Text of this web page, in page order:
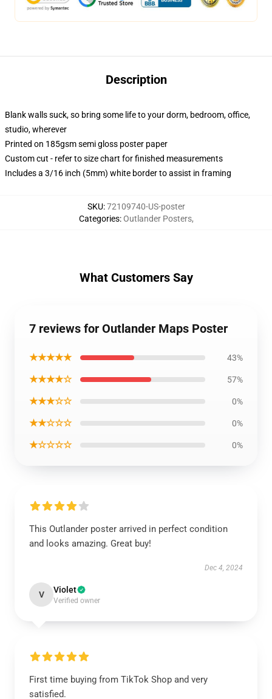
Description
Blank walls suck, so bring some life to your dorm, bedroom, office,
studio, wherever
Printed on 185gsm semi gloss poster paper
Custom cut - refer to size chart for finished measurements
Includes a 3/16 inch (5mm) white border to assist in framing
SKU:72109740-US-poster
Categories:Outlander Posters,
What Customers Say
7 reviews for Outlander Maps Poster
★★★★★ 43%
★★★★☆ 57%
★★★☆☆ 0%
★★☆☆☆ 0%
★☆☆☆☆ 0%
This Outlander poster arrived in perfect condition
and looks amazing. Great buy!
Dec 4, 2024
V Violet
Verified owner
First time buying from TikTok Shop and very
satisfied.